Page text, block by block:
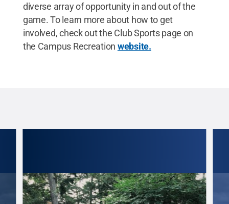
diverse array of opportunity in and out of the
game. To learn more about how to get
involved, check out the Club Sports page on
the Campus Recreation website.